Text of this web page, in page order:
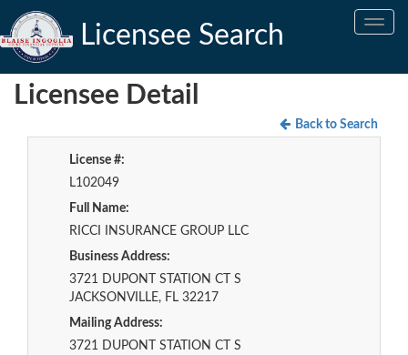
Licensee Search
Toggle
Licensee Detail
Back to Search
License #:
L102049
Full Name:
RICCI INSURANCE GROUP LLC
Business Address:
3721 DUPONT STATION CT S
JACKSONVILLE, FL 32217
Mailing Address:
3721 DUPONT STATION CT S